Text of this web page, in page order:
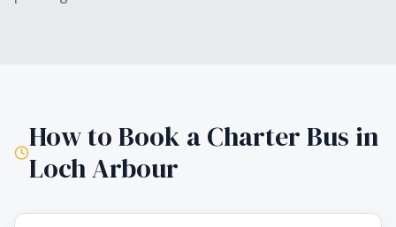
How to Book a Charter Bus in
Loch Arbour